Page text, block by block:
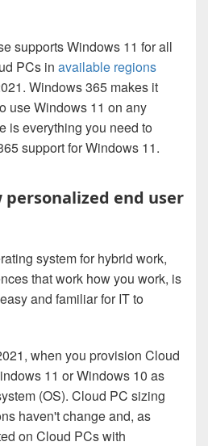
supports Windows 11 for all
PCs in available regions
Windows 365 makes it
use Windows 11 on any
is everything you need to
support for Windows 11.
personalized end user
system for hybrid work,
that work how you work, is
and familiar for IT to
when you provision Cloud
11 or Windows 10 as
(OS). Cloud PC sizing
haven't change and, as
on Cloud PCs with